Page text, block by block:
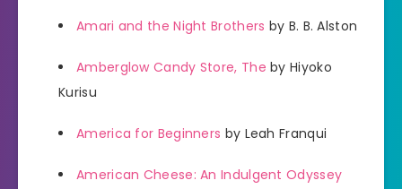
Amari and the Night Brothers by B. B. Alston
Amberglow Candy Store, The by Hiyoko
Kurisu
America for Beginners by Leah Franqui
American Cheese: An Indulgent Odyssey